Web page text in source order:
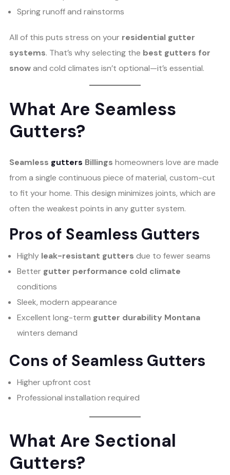
Spring runoff and rainstorms
All of this puts stress on your residential gutter
systems. That’s why selecting the best gutters for
snowand cold climates isn’t optional—it’s essential.
What Are Seamless
Gutters?
Seamless gutters Billings homeowners love are made
from a single continuous piece of material, custom-cut
to fit your home. This design minimizes joints, which are
often the weakest points in any gutter system.
Pros of Seamless Gutters
Highly leak-resistant gutters due to fewer seams
Better gutter performance cold climate
conditions
Sleek, modern appearance
Excellent long-term gutter durability Montana
winters demand
Cons of Seamless Gutters
Higher upfront cost
Professional installation required
What Are Sectional
Gutters?